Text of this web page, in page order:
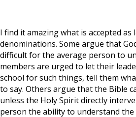
I find it amazing what is accepted as
denominations. Some argue that
difficult for the average person to
members are urged to let their
school for such things, tell them
to say. Others argue that the Bible
unless the Holy Spirit directly
person the ability to understand the